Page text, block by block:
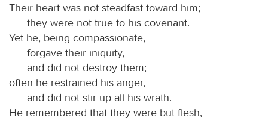
Their heart was not steadfast toward him;
they were not true to his covenant.
Yet he, being compassionate,
forgave their iniquity,
and did not destroy them;
often he restrained his anger,
and did not stir up all his wrath.
He remembered that they were but flesh,